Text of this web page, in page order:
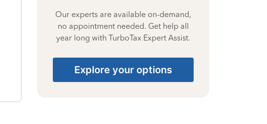
Our experts are available on-demand,
no appointment needed. Get help all
year long with TurboTax Expert Assist.
Explore your options